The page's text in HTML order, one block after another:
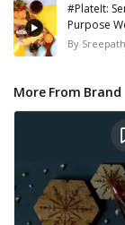
#PlateIt:
Purpose
By
More From Brand